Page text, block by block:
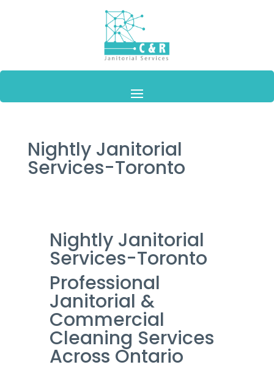
Nightly Janitorial
Services-Toronto
Nightly Janitorial
Services-Toronto
Professional
Janitorial &
Commercial
Cleaning Services
Across Ontario